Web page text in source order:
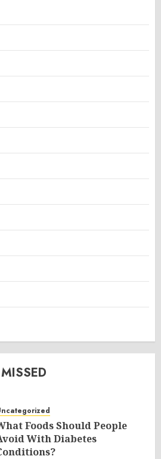
Foods Should People
With Diabetes